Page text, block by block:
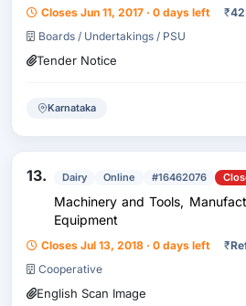
Closes Jun 11, 2017 · 0 days left ₹
Boards / Undertakings / PSU
Tender Notice
Karnataka
13. Dairy Online #16462076
Machinery and Tools,
Equipment
Closes Jul 13, 2018 · 0 days left ₹
Cooperative
English Scan Image